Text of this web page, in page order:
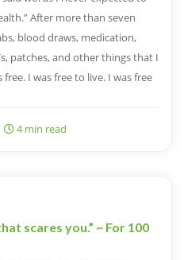
After more than seven
blood draws, medication,
patches, and other things that I
I was free to live. I was free
4 min read
scares you.” ~ For 100